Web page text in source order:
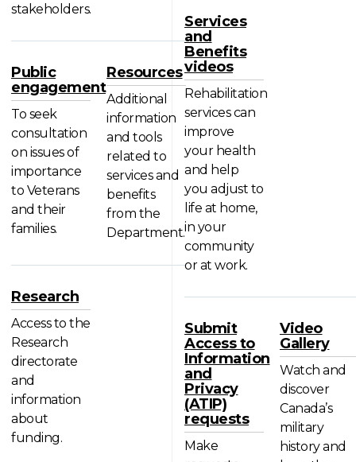
stakeholders.
Public
engagement
To seek
consultation
on issues of
importance
to Veterans
and their
families.
Resources
Additional
information
and tools
related to
services and
benefits
from the
Department.
Research
Access to the
Research
directorate
and
information
about
funding.
Services
and
Benefits
videos
Rehabilitation
services can
improve
your health
and help
you adjust to
life at home,
in your
community
or at work.
Submit
Access to
Information
and
Privacy
(ATIP)
requests
Make
Video
Gallery
Watch and
discover
Canada’s
military
history and